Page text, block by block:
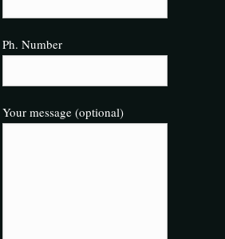
Ph. Number
Your message (optional)